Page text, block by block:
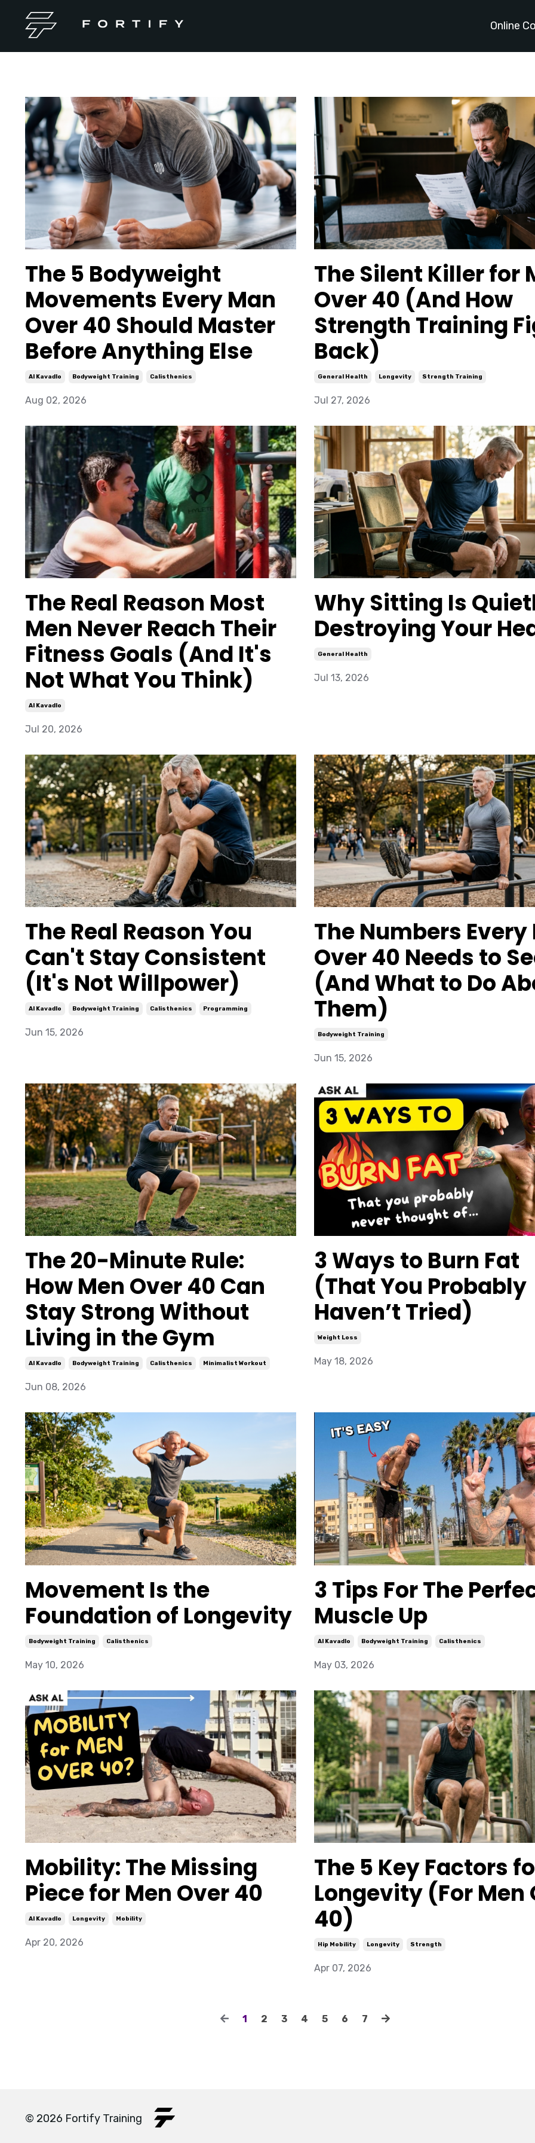
Online
The 5 Bodyweight
Movements Every Man
Over 40 Should Master
Before Anything Else
Al Kavadlo Bodyweight Training Calisthenics
Aug 02, 2026
The Silent Killer for
Over 40 (And How
Strength Training
Back)
General Health Longevity Strength Training
Jul 27, 2026
The Real Reason Most
Men Never Reach Their
Fitness Goals (And It's
Not What You Think)
Al Kavadlo
Jul 20, 2026
Why Sitting Is
Destroying Your
General Health
Jul 13, 2026
The Real Reason You
Can't Stay Consistent
(It's Not Willpower)
Al Kavadlo Bodyweight Training Calisthenics Programming
Jun 15, 2026
The Numbers Every
Over 40 Needs to
(And What to Do
Them)
Bodyweight Training
Jun 15, 2026
The 20-Minute Rule:
How Men Over 40 Can
Stay Strong Without
Living in the Gym
Al Kavadlo Bodyweight Training Calisthenics Minimalist Workout
Jun 08, 2026
3 Ways to Burn Fat
(That You Probably
Haven’t Tried)
Weight Loss
May 18, 2026
Movement Is the
Foundation of Longevity
Bodyweight Training Calisthenics
May 10, 2026
3 Tips For The
Muscle Up
Al Kavadlo Bodyweight Training Calisthenics
May 03, 2026
Mobility: The Missing
Piece for Men Over 40
Al Kavadlo Longevity Mobility
Apr 20, 2026
The 5 Key Factors
Longevity (For Men
40)
Hip Mobility Longevity Strength
Apr 07, 2026
1 2 3 4 5 6 7
© 2026 Fortify Training